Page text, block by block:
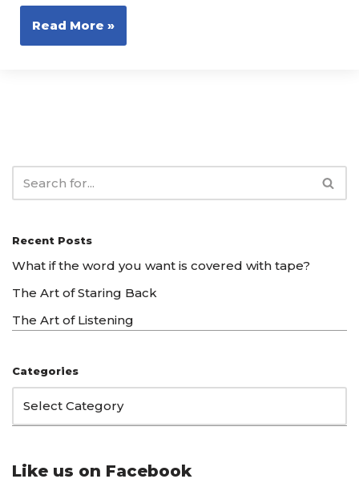
Read More »
Recent Posts
What if the word you want is covered with tape?
The Art of Staring Back
The Art of Listening
Categories
Like us on Facebook